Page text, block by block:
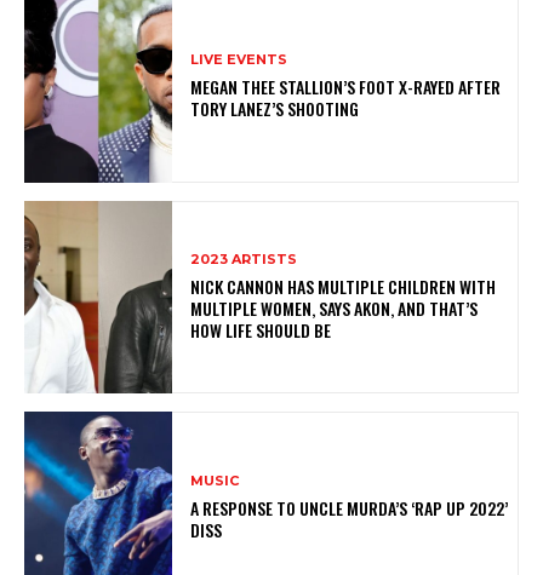
LIVE EVENTS
MEGAN THEE STALLION’S FOOT X-RAYED AFTER
TORY LANEZ’S SHOOTING
2023 ARTISTS
NICK CANNON HAS MULTIPLE CHILDREN WITH
MULTIPLE WOMEN, SAYS AKON, AND THAT’S
HOW LIFE SHOULD BE
MUSIC
A RESPONSE TO UNCLE MURDA’S ‘RAP UP 2022’
DISS